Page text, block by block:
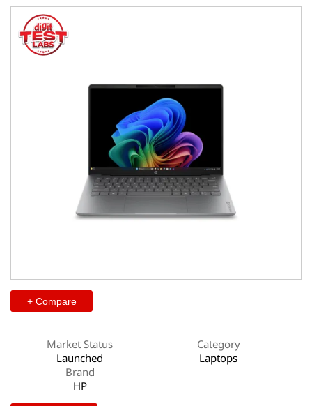
+ Compare
Market Status
Launched
Category
Laptops
Brand
HP